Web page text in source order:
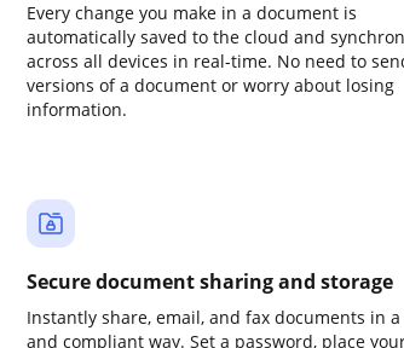
Every change you make in a document is
automatically saved to the cloud and
across all devices in real-time. No need to
versions of a document or worry about losing
information.
Secure document sharing and storage
Instantly share, email, and fax documents in
and compliant way. Set a password, place